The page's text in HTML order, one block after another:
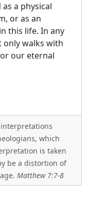
a physical
or as an
this life. In any
only walks with
our eternal
which
is taken
be a distortion of
Matthew 7:7-8